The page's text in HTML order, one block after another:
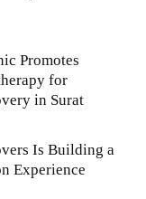
Promotes
for
in Surat
Is Building a
Experience